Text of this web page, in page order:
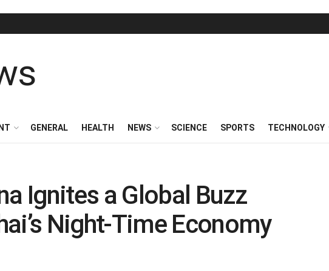
GENERAL HEALTH NEWS SCIENCE SPORTS TECHNOLOGY
Ignites a Global Buzz
Night-Time Economy